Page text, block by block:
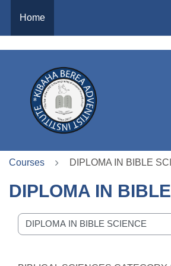
Skip to main content
Home
Courses DIPLOMA IN BIBLE
DIPLOMA IN
categories